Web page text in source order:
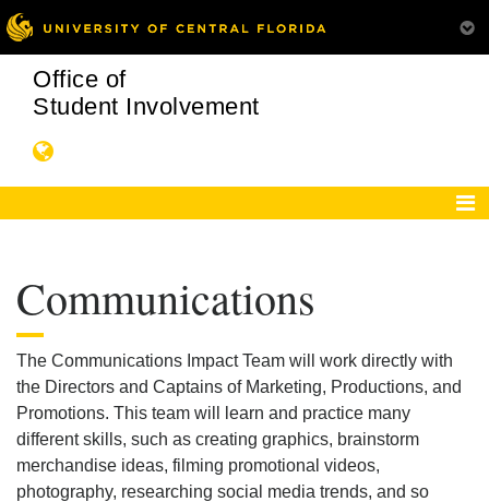
Office of
Student Involvement
Communications
The Communications Impact Team will work directly with
the Directors and Captains of Marketing, Productions, and
Promotions. This team will learn and practice many
different skills, such as creating graphics, brainstorm
merchandise ideas, filming promotional videos,
photography, researching social media trends, and so